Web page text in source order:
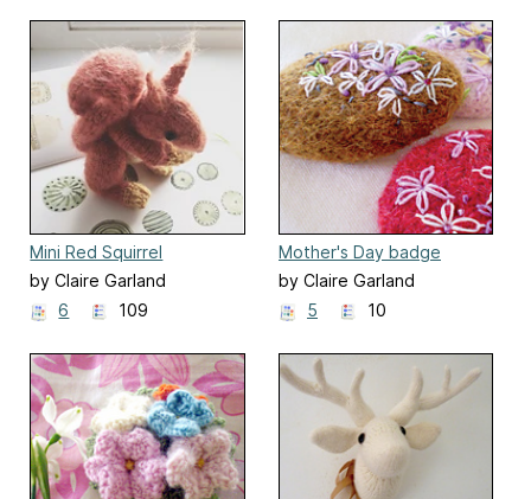
Mini Red Squirrel
by Claire Garland
6
109
Mother's Day badge
by Claire Garland
5
10